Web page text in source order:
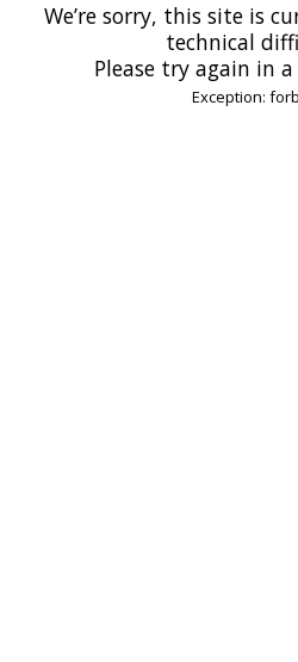
We’re sorry, this site is
technical
Please try again in
Exception: